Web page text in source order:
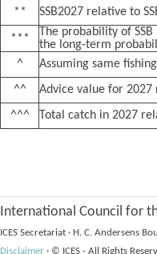
**
SSB2027 relative to
***
The probability of
the long-term
^
Assuming same
^^
Advice value for
^^^
Total catch in 2027
International Council for
ICES Secretariat · H. C. Andersens
Disclaimer · © ICES - All Rights